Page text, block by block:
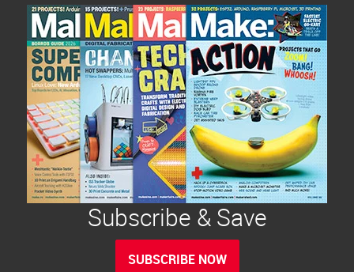
Subscribe & Save
SUBSCRIBE NOW